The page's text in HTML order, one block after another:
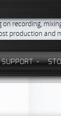
on recording,
production and
SUPPORT